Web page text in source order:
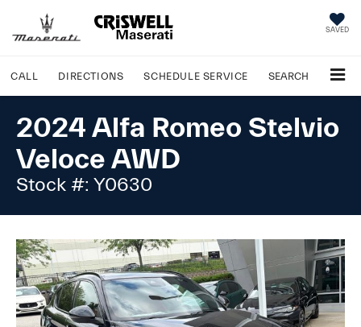
SAVED
CALL DIRECTIONS SCHEDULE SERVICE SEARCH
2024 Alfa Romeo Stelvio
Veloce AWD
Stock #: Y0630